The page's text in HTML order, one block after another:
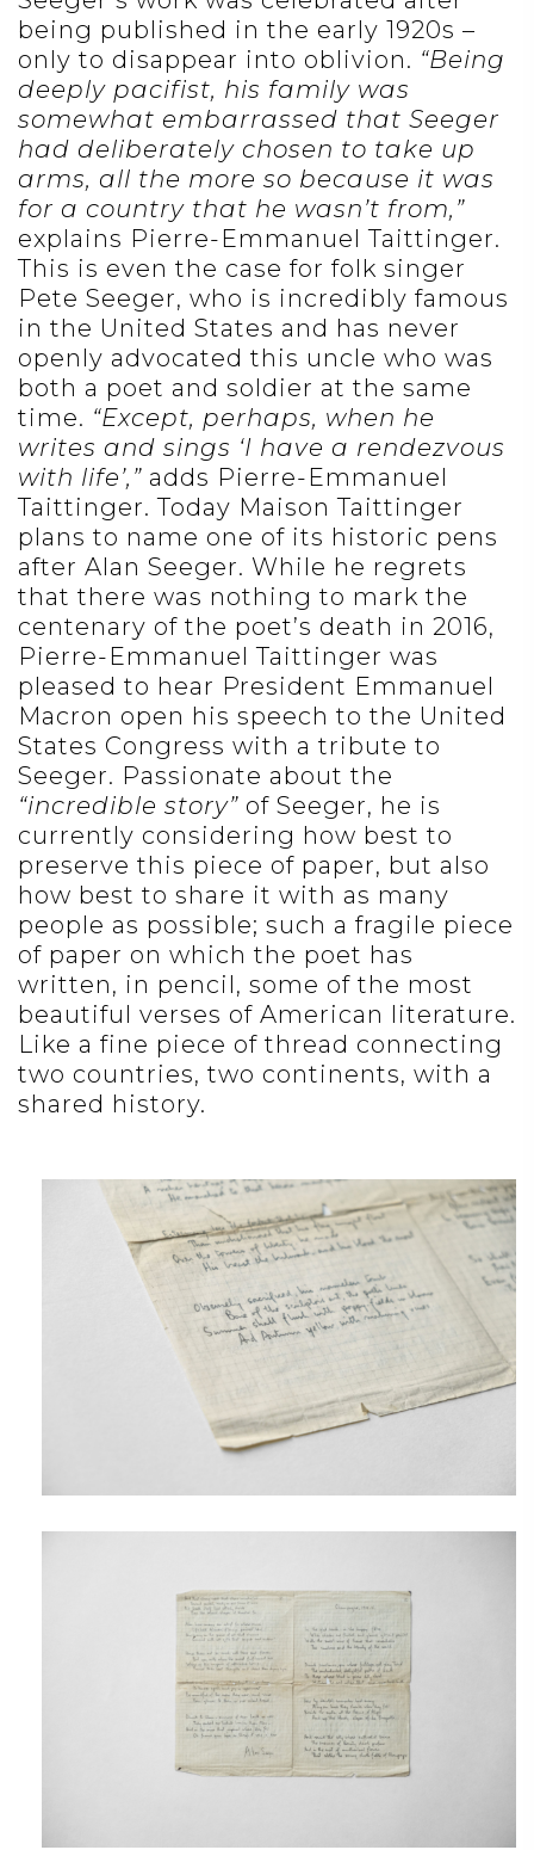
being published in the early 1920s –
only to disappear into oblivion. “Being
deeply pacifist, his family was
somewhat embarrassed that Seeger
had deliberately chosen to take up
arms, all the more so because it was
for a country that he wasn’t from,”
explains Pierre-Emmanuel Taittinger.
This is even the case for folk singer
Pete Seeger, who is incredibly famous
in the United States and has never
openly advocated this uncle who was
both a poet and soldier at the same
time. “Except, perhaps, when he
writes and sings ‘I have a rendezvous
with life’,” adds Pierre-Emmanuel
Taittinger. Today Maison Taittinger
plans to name one of its historic pens
after Alan Seeger. While he regrets
that there was nothing to mark the
centenary of the poet’s death in 2016,
Pierre-Emmanuel Taittinger was
pleased to hear President Emmanuel
Macron open his speech to the United
States Congress with a tribute to
Seeger. Passionate about the
“incredible story” of Seeger, he is
currently considering how best to
preserve this piece of paper, but also
how best to share it with as many
people as possible; such a fragile piece
of paper on which the poet has
written, in pencil, some of the most
beautiful verses of American literature.
Like a fine piece of thread connecting
two countries, two continents, with a
shared history.